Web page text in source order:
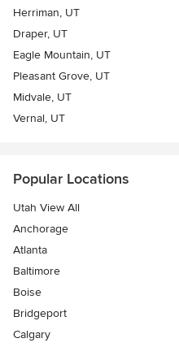
Herriman, UT
Draper, UT
Eagle Mountain, UT
Pleasant Grove, UT
Midvale, UT
Vernal, UT
Popular Locations
Utah View All
Anchorage
Atlanta
Baltimore
Boise
Bridgeport
Calgary